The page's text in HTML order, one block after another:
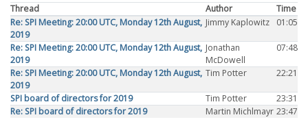
Thread Author
Time
Re: SPI Meeting: 20:00 UTC, Monday 12th August,
2019
Jimmy Kaplowitz 01:05
Re: SPI Meeting: 20:00 UTC, Monday 12th August,
2019
Jonathan
McDowell
07:48
Re: SPI Meeting: 20:00 UTC, Monday 12th August,
2019
Tim Potter 22:21
SPI board of directors for 2019 Tim Potter
23:31
Re: SPI board of directors for 2019
Martin Michlmayr 23:47